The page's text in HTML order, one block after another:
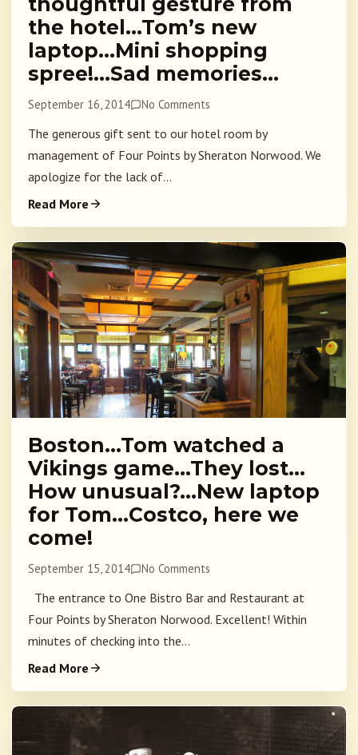
the hotel…Tom’s new
laptop…Mini shopping
spree!…Sad memories…
September 16, 2014 No Comments
The generous gift sent to our hotel room by
management of Four Points by Sheraton Norwood. We
apologize for the lack of...
Read More
Boston…Tom watched a
Vikings game…They lost…
How unusual?…New laptop
for Tom…Costco, here we
come!
September 15, 2014 No Comments
The entrance to One Bistro Bar and Restaurant at
Four Points by Sheraton Norwood. Excellent! Within
minutes of checking into the...
Read More